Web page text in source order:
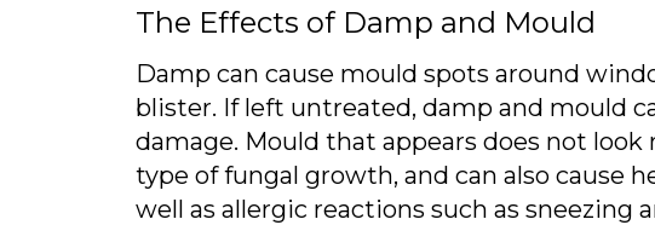
The Effects of Damp and Mould
Damp can cause mould spots around
blister. If left untreated, damp and mould
damage. Mould that appears does not
type of fungal growth, and can also cause
well as allergic reactions such as sneezing